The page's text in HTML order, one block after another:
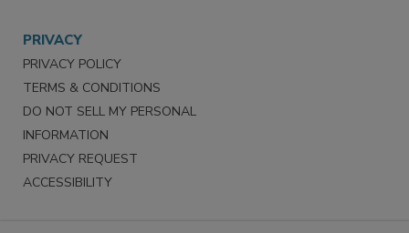
PRIVACY
PRIVACY POLICY
TERMS & CONDITIONS
DO NOT SELL MY PERSONAL
INFORMATION
PRIVACY REQUEST
ACCESSIBILITY